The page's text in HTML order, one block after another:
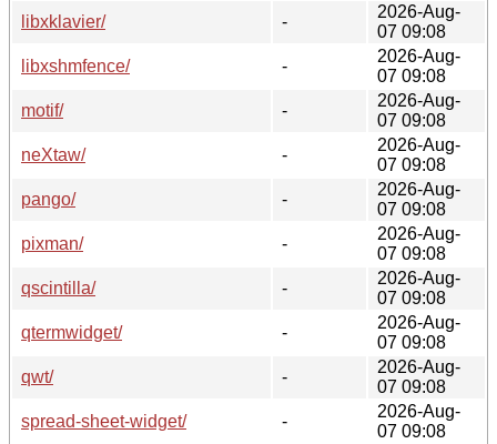
libxklavier/
-
2026-Aug-
07 09:08
libxshmfence/
-
2026-Aug-
07 09:08
motif/
-
2026-Aug-
07 09:08
neXtaw/
-
2026-Aug-
07 09:08
pango/
-
2026-Aug-
07 09:08
pixman/
-
2026-Aug-
07 09:08
qscintilla/
-
2026-Aug-
07 09:08
qtermwidget/
-
2026-Aug-
07 09:08
qwt/
-
2026-Aug-
07 09:08
spread-sheet-widget/
-
2026-Aug-
07 09:08